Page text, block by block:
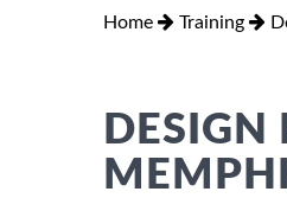
Home Training
DESIGN